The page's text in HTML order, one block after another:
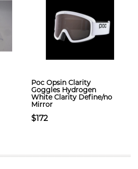
Poc Opsin Clarity
Goggles Hydrogen
White Clarity Define/no
Mirror
$172